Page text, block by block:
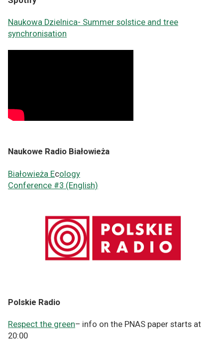
Naukowa Dzielnica- Summer solstice and tree
synchronisation
Naukowe Radio Białowieża
Białowieża Ecology
Conference #3 (English)
Polskie Radio
Respect the green– info on the PNAS paper starts at
20:00